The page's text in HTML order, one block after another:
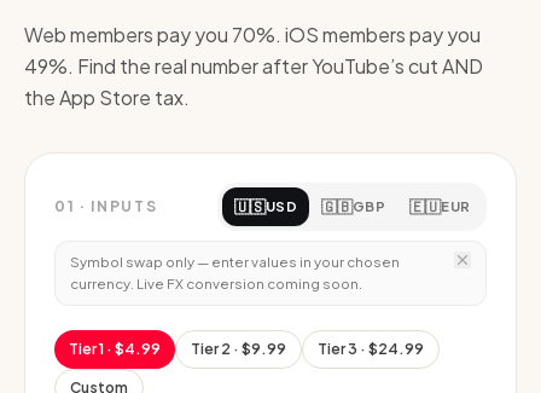
Web members pay you 70%. iOS members pay you
49%. Find the real number after YouTube’s cut AND
the App Store tax.
01 · INPUTS 🇺🇸USD 🇬🇧GBP 🇪🇺EUR
Symbol swap only — enter values in your chosen
currency. Live FX conversion coming soon.
Tier 1 · $4.99 Tier 2 · $9.99 Tier 3 · $24.99
Custom